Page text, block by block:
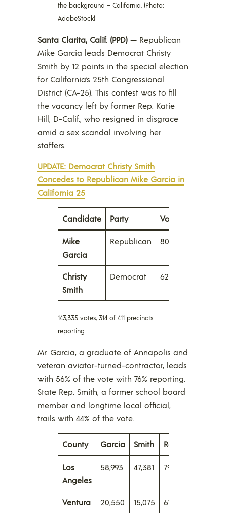
the background – California. (Photo:
AdobeStock)
Santa Clarita, Calif. (PPD) — Republican
Mike Garcia leads Democrat Christy
Smith by 12 points in the special election
for California’s 25th Congressional
District (CA-25). This contest was to fill
the vacancy left by former Rep. Katie
Hill, D-Calif., who resigned in disgrace
amid a sex scandal involving her
staffers.
UPDATE: Democrat Christy Smith
Concedes to Republican Mike Garcia in
California 25
Candidate Party Votes
Mike
Garcia
Republican 80,337
Christy
Smith
Democrat 62,998
143,335 votes, 314 of 411 precincts
reporting
Mr. Garcia, a graduate of Annapolis and
veteran aviator-turned-contractor, leads
with 56% of the vote with 76% reporting.
State Rep. Smith, a former school board
member and longtime local official,
trails with 44% of the vote.
County Garcia Smith Reporting
Los
Angeles
58,993 47,381 79%
Ventura 20,550 15,075 61